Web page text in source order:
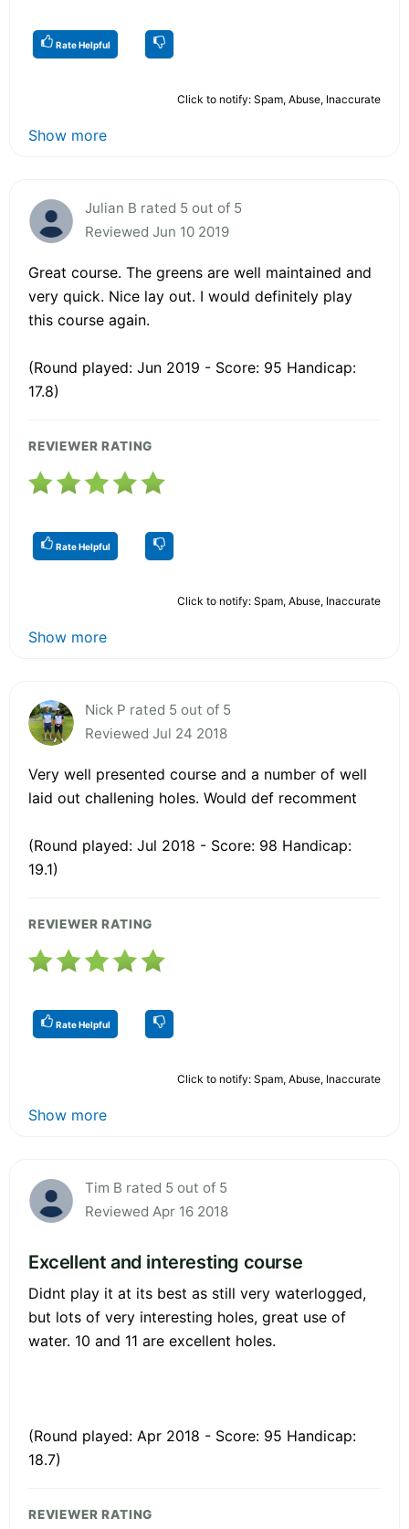
Rate Helpful
Click to notify: Spam, Abuse, Inaccurate
Show more
Julian B rated 5 out of 5
Reviewed Jun 10 2019
Great course. The greens are well maintained and
very quick. Nice lay out. I would definitely play
this course again.
(Round played: Jun 2019 - Score: 95 Handicap:
17.8)
REVIEWER RATING
Rate Helpful
Click to notify: Spam, Abuse, Inaccurate
Show more
Nick P rated 5 out of 5
Reviewed Jul 24 2018
Very well presented course and a number of well
laid out challening holes. Would def recomment
(Round played: Jul 2018 - Score: 98 Handicap:
19.1)
REVIEWER RATING
Rate Helpful
Click to notify: Spam, Abuse, Inaccurate
Show more
Tim B rated 5 out of 5
Reviewed Apr 16 2018
Excellent and interesting course
Didnt play it at its best as still very waterlogged,
but lots of very interesting holes, great use of
water. 10 and 11 are excellent holes.
(Round played: Apr 2018 - Score: 95 Handicap:
18.7)
REVIEWER RATING